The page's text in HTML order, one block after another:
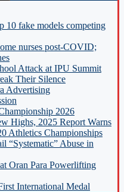
10 fake models competing
nurses post-COVID;
Attack at IPU Summit
Their Silence
Advertising
2026
Highs, 2025 Report Warns
Athletics Championships
“Systematic” Abuse in
Oran Para Powerlifting
International Medal